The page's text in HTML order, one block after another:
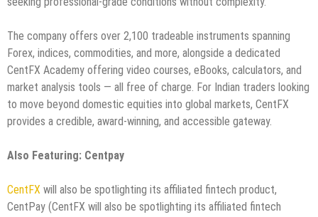
The company offers over 2,100 tradeable instruments spanning
Forex, indices, commodities, and more, alongside a dedicated
CentFX Academy offering video courses, eBooks, calculators, and
market analysis tools — all free of charge. For Indian traders looking
to move beyond domestic equities into global markets, CentFX
provides a credible, award-winning, and accessible gateway.
Also Featuring: Centpay
CentFX will also be spotlighting its affiliated fintech product,
CentPay (CentFX will also be spotlighting its affiliated fintech